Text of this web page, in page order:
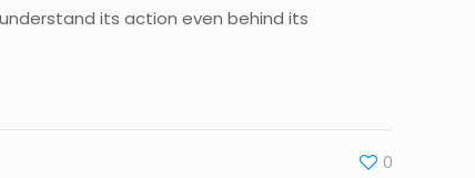
its action even behind its
0